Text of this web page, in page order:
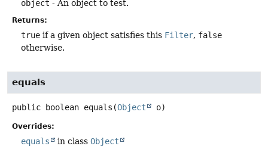
object - An object to test.
Returns:
true if a given object satisfies this Filter, false
otherwise.
equals
public boolean equals (Object o)
Overrides:
equals in class Object